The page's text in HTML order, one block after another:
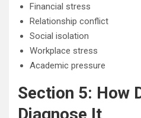
Financial stress
Relationship conflict
Social isolation
Workplace stress
Academic pressure
Section 5: How
Diagnose It